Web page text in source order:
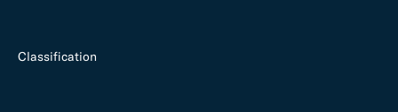
Classification